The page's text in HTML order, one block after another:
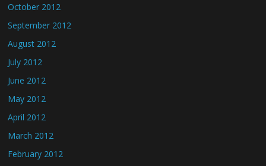
October 2012
September 2012
August 2012
July 2012
June 2012
May 2012
April 2012
March 2012
February 2012